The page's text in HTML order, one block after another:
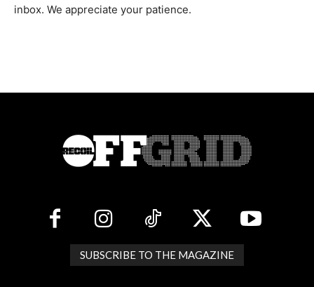
inbox. We appreciate your patience.
SUBSCRIBE TO THE MAGAZINE